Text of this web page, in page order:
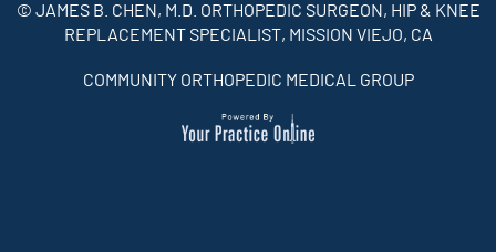
© JAMES B. CHEN, M.D. ORTHOPEDIC SURGEON, HIP & KNEE
REPLACEMENT SPECIALIST, MISSION VIEJO, CA
COMMUNITY ORTHOPEDIC MEDICAL GROUP